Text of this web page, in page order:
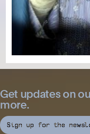
Get updates on
more.
Sign up for the